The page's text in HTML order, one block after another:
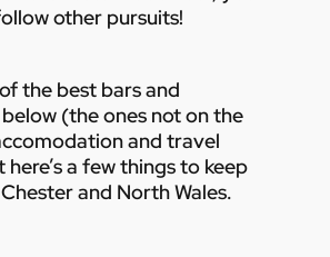
other pursuits!
the best bars and
(the ones not on the
and travel
a few things to keep
and North Wales.